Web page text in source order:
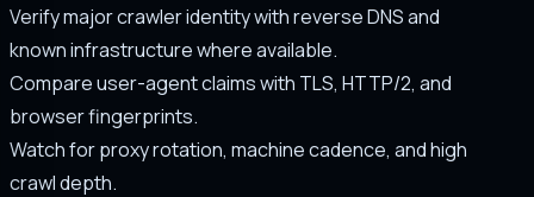
Verify major crawler identity with reverse DNS and
known infrastructure where available.
Compare user-agent claims with TLS, HTTP/2, and
browser fingerprints.
Watch for proxy rotation, machine cadence, and high
crawl depth.